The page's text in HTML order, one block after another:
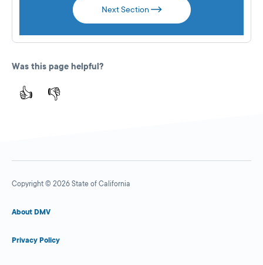
Next Section
Was this page helpful?
👍 👎
Copyright © 2026 State of California
About DMV
Privacy Policy